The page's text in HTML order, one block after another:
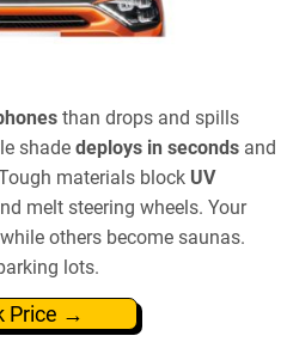
than drops and spills
shade deploys in seconds and
materials block UV
melt steering wheels. Your
while others become saunas.
lots.
Price →